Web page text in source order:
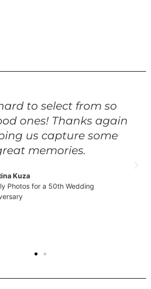
to select from so
ones! Thanks again
us capture some
memories.
Kuza
Photos for a 50th Wedding